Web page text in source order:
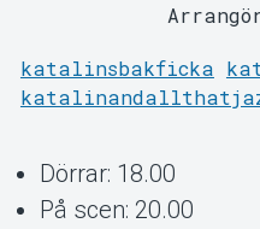
katalinsbakficka
Dörrar: 18.00
På scen: 20.00